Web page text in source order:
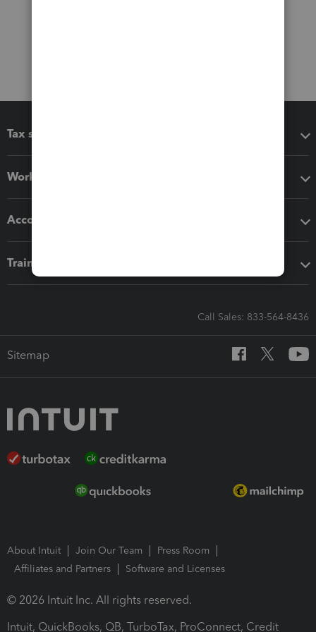
Tax software
Workflow add-ons
Accounting solutions
Training & support
Call Sales: 833-564-8436
Sitemap
About Intuit Join Our Team
Press Room
Affiliates and Partners
Software and Licenses
© 2026 Intuit Inc. All rights reserved.
Intuit, QuickBooks, QB, TurboTax, ProConnect, Credit